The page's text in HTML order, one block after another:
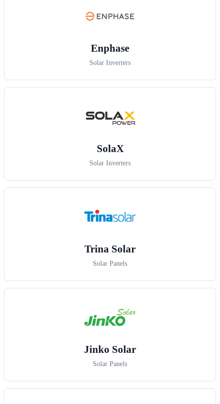
Enphase
Solar Inverters
SolaX
Solar Inverters
Trina Solar
Solar Panels
Jinko Solar
Solar Panels